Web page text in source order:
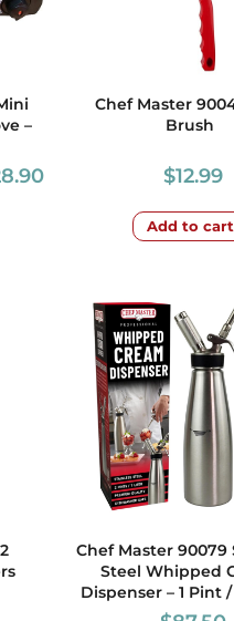
–
Chef Master
Brush
$12.99
Add to cart
Chef Master 90079
Steel Whipped
Dispenser – 1 Pint